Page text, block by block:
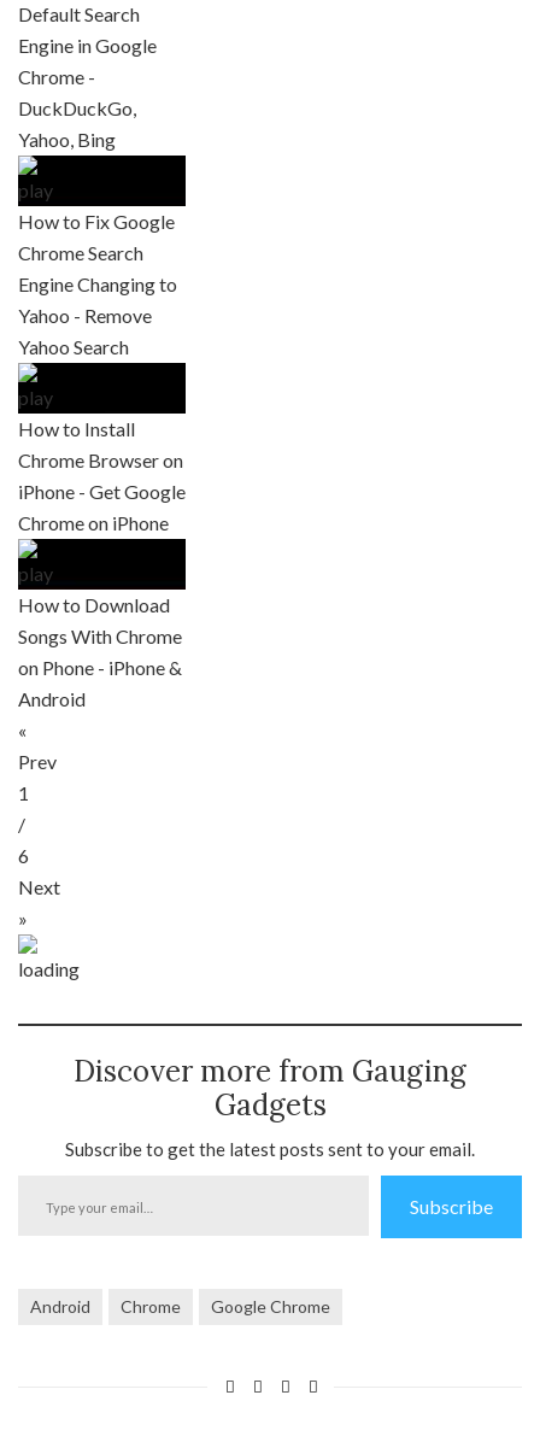
Default Search
Engine in Google
Chrome -
DuckDuckGo,
Yahoo, Bing
How to Fix Google
Chrome Search
Engine Changing to
Yahoo - Remove
Yahoo Search
How to Install
Chrome Browser on
iPhone - Get Google
Chrome on iPhone
How to Download
Songs With Chrome
on Phone - iPhone &
Android
«
Prev
1
/
6
Next
»
Discover more from Gauging
Gadgets
Subscribe to get the latest posts sent to your email.
Subscribe
Android Chrome Google Chrome